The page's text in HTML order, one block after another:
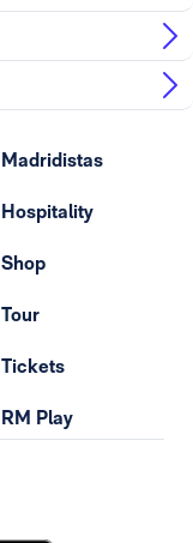
Madridistas
Hospitality
Shop
Tour
Tickets
RM Play